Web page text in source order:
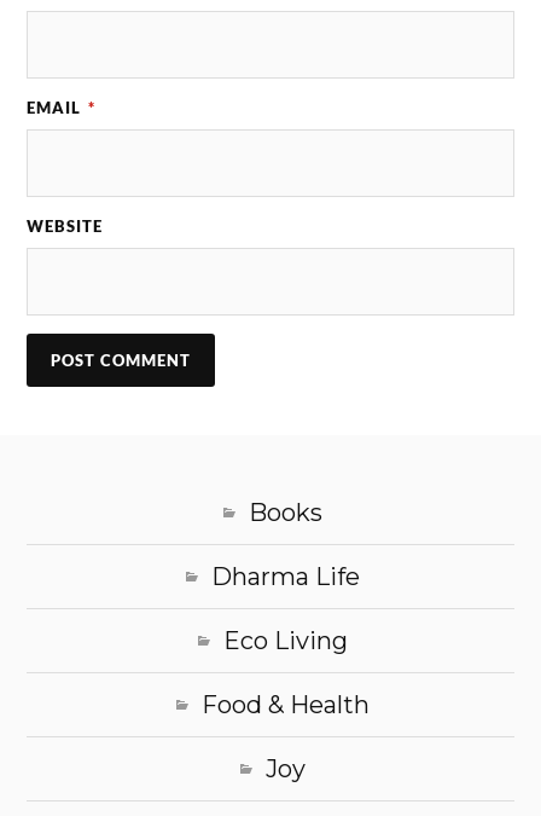
EMAIL *
WEBSITE
Books
Dharma Life
Eco Living
Food & Health
Joy